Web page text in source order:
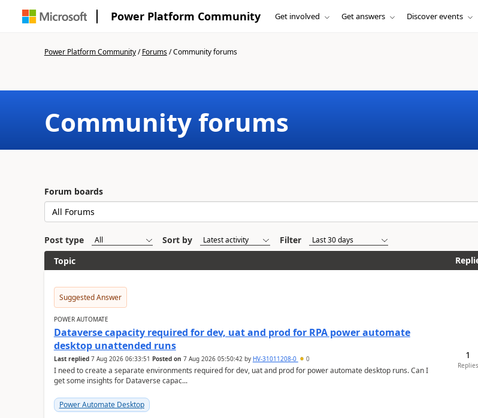
Power Platform Community Get involved Get answers Discover events
Power Platform Community/Forums/Community forums
Community forums
Forum boards
Post type Sort by
Filter
Topic
Suggested Answer
POWER AUTOMATE
Dataverse capacity required for dev, uat and prod for RPA power automate
desktop unattended runs
Last replied 7 Aug 2026 06:33:51 Posted on 7 Aug 2026 05:50:42by HV-31011208-0 0
I need to create a separate environments required for dev, uat and prod for power automate desktop runs. Can I
get some insights for Dataverse capac...
Power Automate Desktop
1
Replies